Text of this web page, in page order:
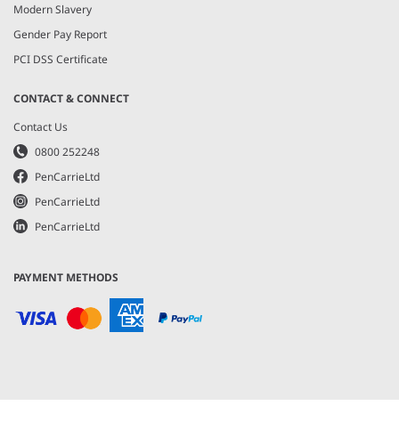
Modern Slavery
Gender Pay Report
PCI DSS Certificate
CONTACT & CONNECT
Contact Us
0800 252248
PenCarrieLtd
PenCarrieLtd
PenCarrieLtd
PAYMENT METHODS